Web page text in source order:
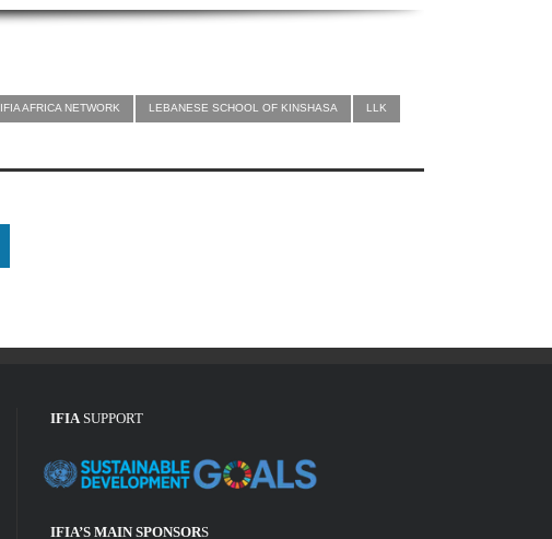
IFIA AFRICA NETWORK LEBANESE SCHOOL OF KINSHASA LLK
IFIA SUPPORT
IFIA’S MAIN SPONSORS